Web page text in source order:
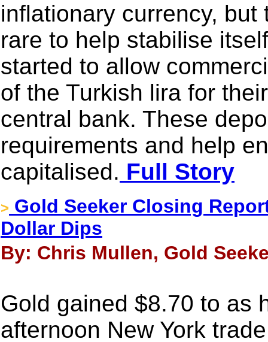
inflationary currency,
rare to help stabilise
started to allow
of the Turkish lira for
central bank. These
requirements and help
capitalised. Full Story
> Gold Seeker Closing
Dollar Dips
By: Chris Mullen, Gold
Gold gained $8.70 to as
afternoon New York